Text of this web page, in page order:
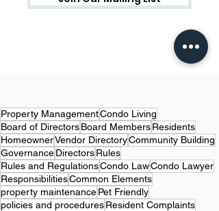
Property ManagementCondo Living
Board of DirectorsBoard MembersResidents
HomeownerVendor DirectoryCommunity Building
GovernanceDirectorsRules
Rules and RegulationsCondo LawCondo Lawyer
ResponsibilitiesCommon Elements
property maintenancePet Friendly
policies and proceduresResident Complaints